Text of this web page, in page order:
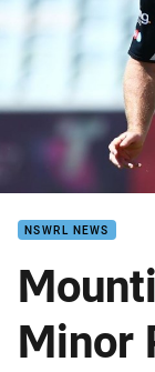
NSWRL NEWS
Minor